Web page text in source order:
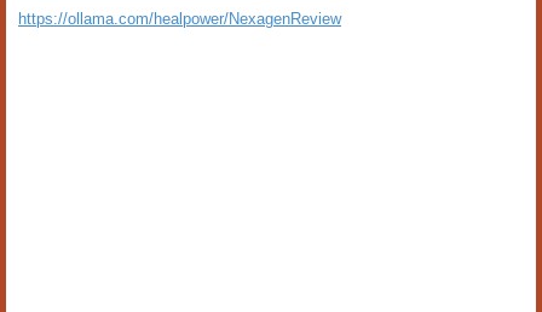
https://ollama.com/healpower/NexagenReview